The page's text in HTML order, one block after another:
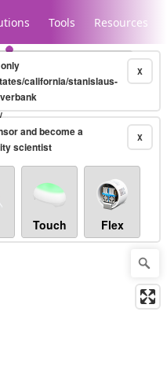
Tools Resources
minute X
california/stanislaus-
X
and become a
scientist
Touch Flex